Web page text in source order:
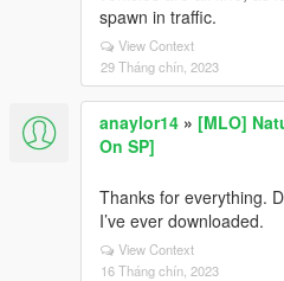
spawn in traffic.
View Context
29 Tháng chín, 2023
anaylor14 » [MLO]
On SP]
Thanks for everything.
I’ve ever downloaded.
View Context
16 Tháng chín, 2023